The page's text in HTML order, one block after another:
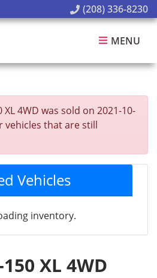
(208) 336-8230
MENU
XL 4WD was sold on 2021-10-
vehicles that are still
Vehicles
inventory.
XL 4WD